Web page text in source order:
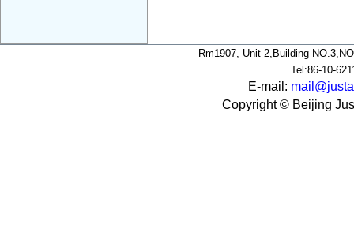
Rm1907, Unit 2,Building
Tel:86-10-
E-mail:
Copyright © Beijing